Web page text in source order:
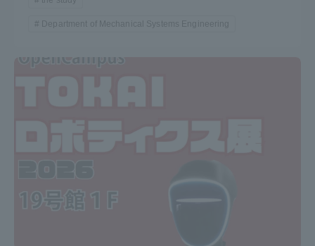
Department of Mechanical Systems Engineering